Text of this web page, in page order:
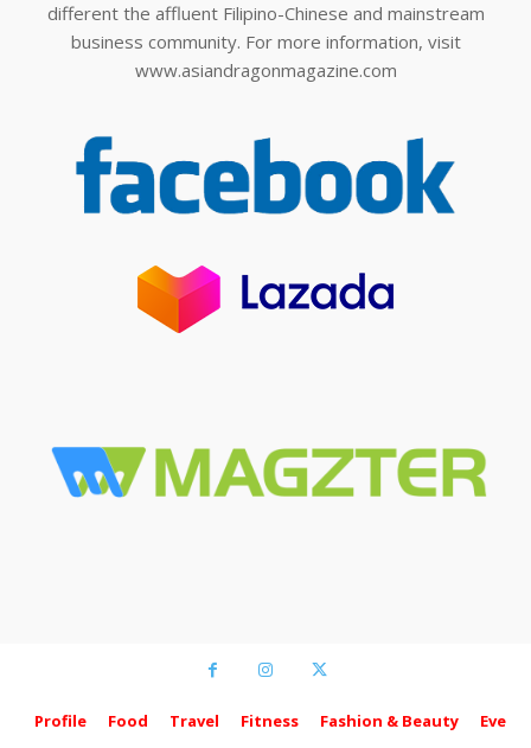
different the affluent Filipino-Chinese and mainstream
business community. For more information, visit
www.asiandragonmagazine.com
Profile Food Travel Fitness Fashion & Beauty Event